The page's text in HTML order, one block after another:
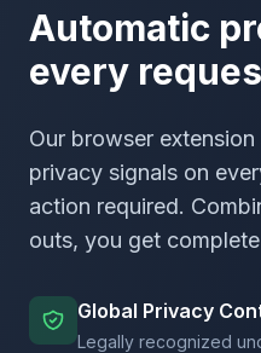
Automatic
every
Our browser
privacy signals on
action required.
outs, you get
Global Privacy
Legally recognized